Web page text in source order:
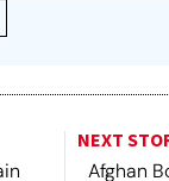
NEXT
Afghan